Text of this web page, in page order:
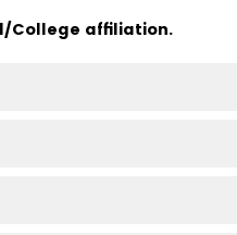
College affiliation.